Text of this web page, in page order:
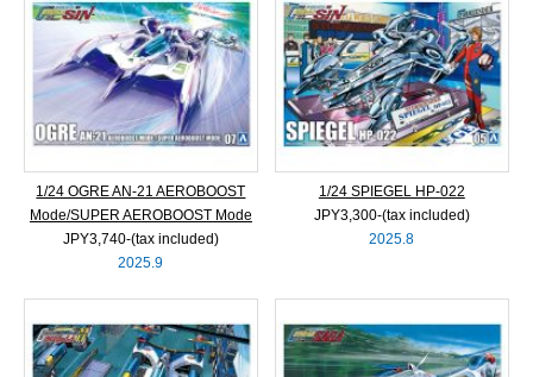
1/24 OGRE AN-21 AEROBOOST
Mode/SUPER AEROBOOST Mode
JPY3,740‐(tax included)
2025.9
1/24 SPIEGEL HP-022
JPY3,300‐(tax included)
2025.8